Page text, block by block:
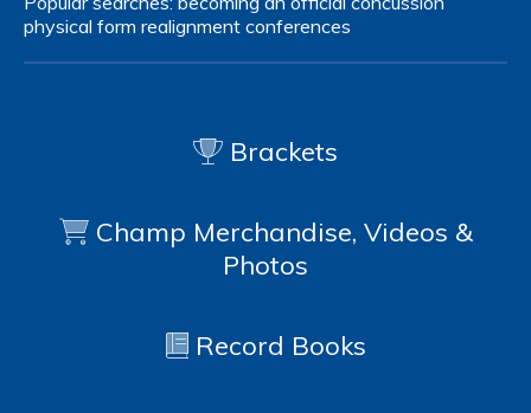
physical form realignment conferences
Brackets
Champ Merchandise, Videos &
Photos
Record Books